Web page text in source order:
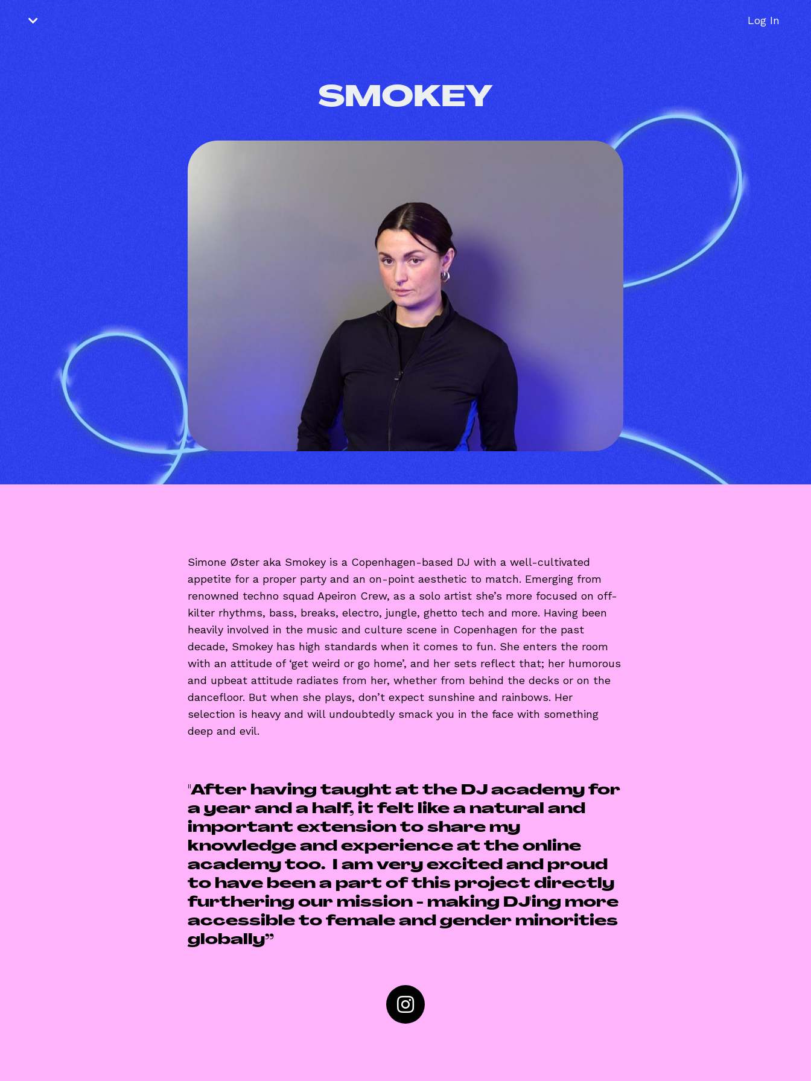
Log In
SMOKEY
Simone Øster aka Smokey is a Copenhagen-based DJ with a well-cultivated
appetite for a proper party and an on-point aesthetic to match. Emerging from
renowned techno squad Apeiron Crew, as a solo artist she’s more focused on off-
kilter rhythms, bass, breaks, electro, jungle, ghetto tech and more. Having been
heavily involved in the music and culture scene in Copenhagen for the past
decade, Smokey has high standards when it comes to fun. She enters the room
with an attitude of ‘get weird or go home’, and her sets reflect that; her humorous
and upbeat attitude radiates from her, whether from behind the decks or on the
dancefloor. But when she plays, don’t expect sunshine and rainbows. Her
selection is heavy and will undoubtedly smack you in the face with something
deep and evil.
"After having taught at the DJ academy for
a year and a half, it felt like a natural and
important extension to share my
knowledge and experience at the online
academy too. I am very excited and proud
to have been a part of this project directly
furthering our mission - making DJ'ing more
accessible to female and gender minorities
globally”